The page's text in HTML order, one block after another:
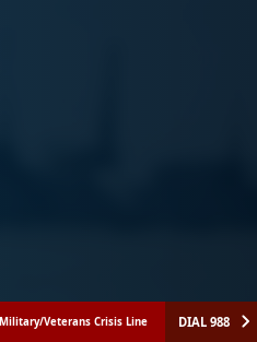
Military/Veterans Crisis Line DIAL 988